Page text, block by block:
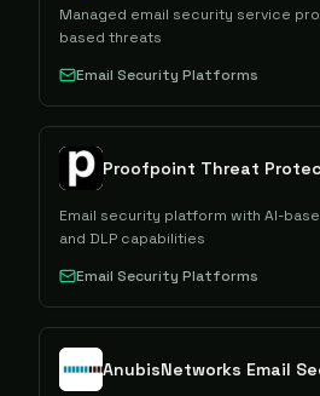
Managed email security service
based threats
Email Security Platforms
Proofpoint Threat
Email security platform with AI-
and DLP capabilities
Email Security Platforms
AnubisNetworks Email